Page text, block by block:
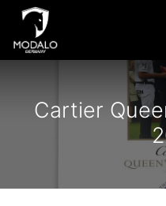
Skip to Content
Cartier